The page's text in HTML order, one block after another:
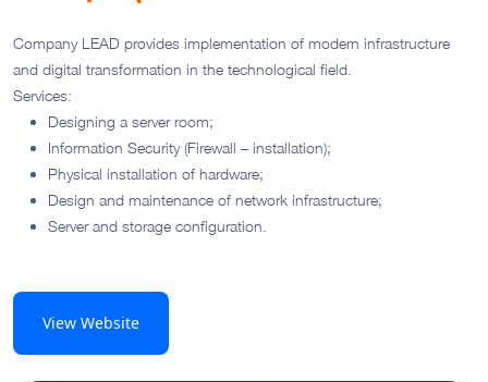
Company LEAD provides implementation of modern infrastructure
and digital transformation in the technological field.
Services:
Designing a server room;
Information Security (Firewall – installation);
Physical installation of hardware;
Design and maintenance of network infrastructure;
Server and storage configuration.
View Website